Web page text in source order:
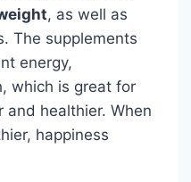
, as well as
The supplements
energy,
which is great for
and healthier. When
happiness